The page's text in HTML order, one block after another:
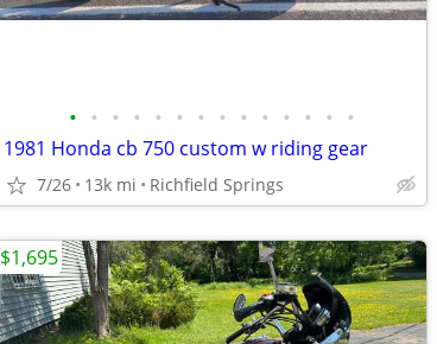
• • • • • • • • • • • • • •
1981 Honda cb 750 custom w riding gear
7/26 13k mi Richfield Springs
$1,695